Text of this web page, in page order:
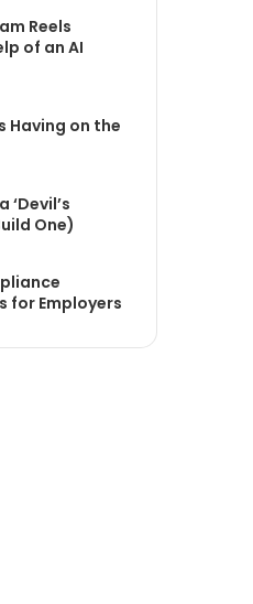
Reels
of an AI
Having on the
‘Devil’s
One)
for Employers